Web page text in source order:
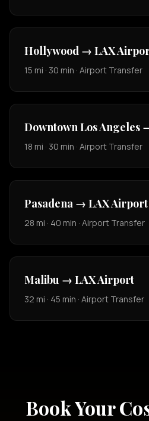
Hollywood → LAX
15 mi · 30 min · Airport Transfer
Downtown Los Angeles
18 mi · 30 min · Airport Transfer
Pasadena → LAX Airport
28 mi · 40 min · Airport Transfer
Malibu → LAX Airport
32 mi · 45 min · Airport Transfer
Book Your